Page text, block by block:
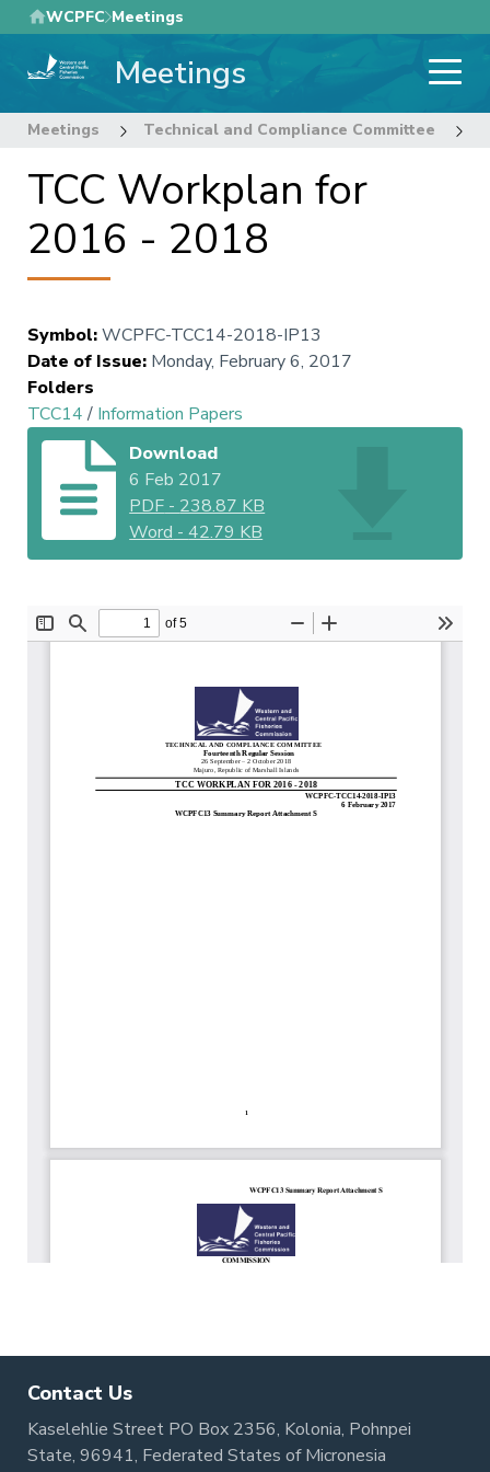
Skip
to
main
WCPFC Meetings
Meetings
Meetings Technical and Compliance Committee
TCC Workplan for
2016 - 2018
Symbol:WCPFC-TCC14-2018-IP13
Date of Issue: Monday, February 6, 2017
Folders
TCC14/ Information Papers
Download
6 Feb 2017
PDF - 238.87 KB
Word -42.79 KB
Contact Us
Kaselehlie Street PO Box 2356, Kolonia, Pohnpei
State, 96941, Federated States of Micronesia